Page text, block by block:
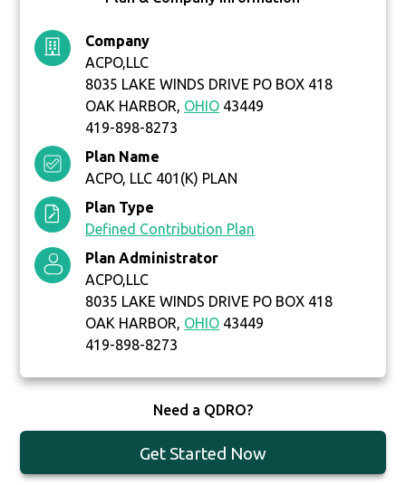
Company
ACPO,LLC
8035 LAKE WINDS DRIVE PO BOX 418
OAK HARBOR, OHIO 43449
419-898-8273
Plan Name
ACPO, LLC 401(K) PLAN
Plan Type
Defined Contribution Plan
Plan Administrator
ACPO,LLC
8035 LAKE WINDS DRIVE PO BOX 418
OAK HARBOR, OHIO 43449
419-898-8273
Need a QDRO?
Get Started Now